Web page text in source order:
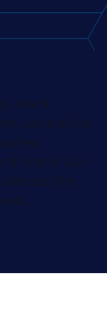
client
we are the
one of our
the